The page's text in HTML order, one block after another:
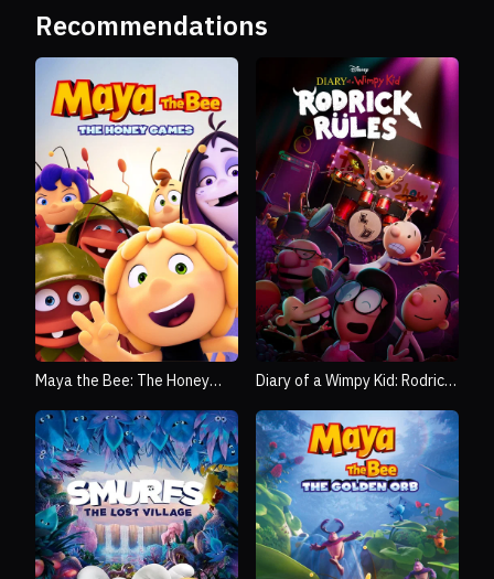
Recommendations
Maya the Bee: The Honey
Diary of a Wimpy Kid: Rodrick